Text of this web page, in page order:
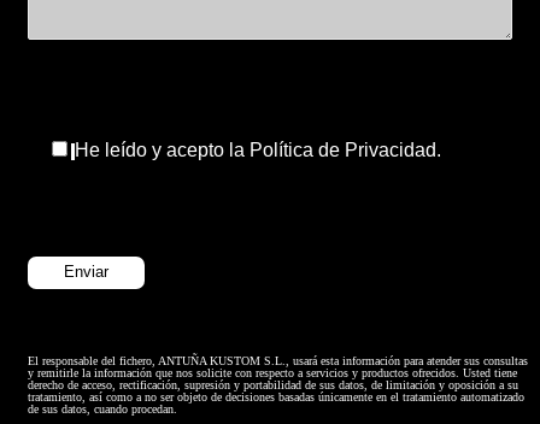
He leído y acepto la Política de Privacidad.
El responsable del fichero, ANTUÑA KUSTOM S.L., usará esta información para atender sus consultas
y remitirle la información que nos solicite con respecto a servicios y productos ofrecidos. Usted tiene
derecho de acceso, rectificación, supresión y portabilidad de sus datos, de limitación y oposición a su
tratamiento, así como a no ser objeto de decisiones basadas únicamente en el tratamiento automatizado
de sus datos, cuando procedan.